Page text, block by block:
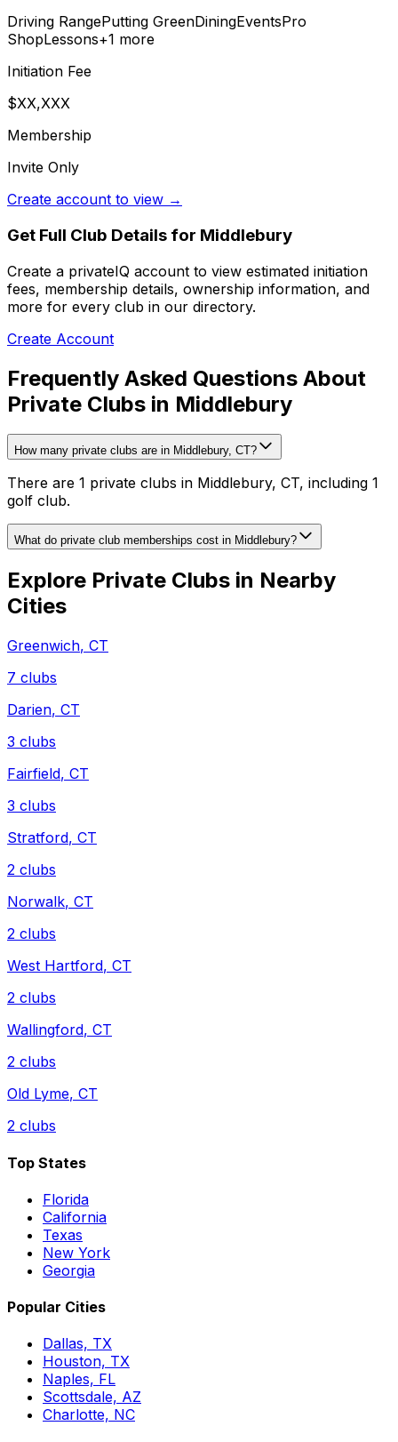
Driving RangePutting GreenDiningEventsPro
ShopLessons+1 more
Initiation Fee
$XX,XXX
Membership
Invite Only
Create account to view →
Get Full Club Details for Middlebury
Create a privateIQ account to view estimated initiation
fees, membership details, ownership information, and
more for every club in our directory.
Create Account
Frequently Asked Questions About
Private Clubs in Middlebury
How many private clubs are in Middlebury, CT?
There are 1 private clubs in Middlebury, CT, including 1
golf club.
What do private club memberships cost in Middlebury?
Explore Private Clubs in Nearby
Cities
Greenwich, CT
7 clubs
Darien, CT
3 clubs
Fairfield, CT
3 clubs
Stratford, CT
2 clubs
Norwalk, CT
2 clubs
West Hartford, CT
2 clubs
Wallingford, CT
2 clubs
Old Lyme, CT
2 clubs
Top States
Florida
California
Texas
New York
Georgia
Popular Cities
Dallas, TX
Houston, TX
Naples, FL
Scottsdale, AZ
Charlotte, NC